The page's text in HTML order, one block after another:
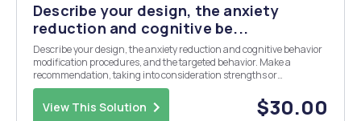
Describe your design, the anxiety
reduction and cognitive be...
Describe your design, the anxiety reduction and cognitive behavior
modification procedures, and the targeted behavior. Make a
recommendation, taking into consideration strengths or
weaknesses of both the design and treatments you were required to
use Discuss how you could have improved on eith...
View This Solution $30.00